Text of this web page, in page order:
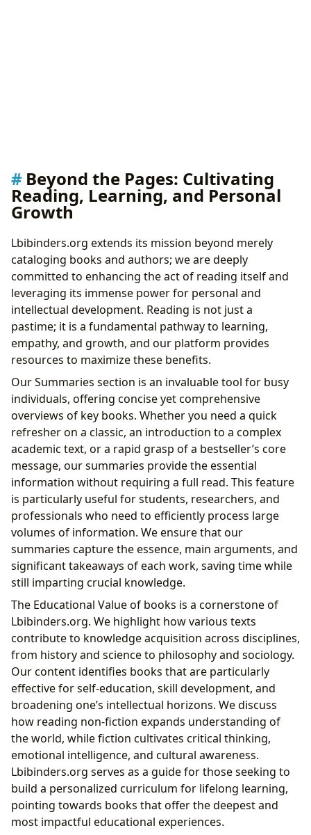
Beyond the Pages: Cultivating
Reading, Learning, and Personal
Growth
Lbibinders.org extends its mission beyond merely
cataloging books and authors; we are deeply
committed to enhancing the act of reading itself and
leveraging its immense power for personal and
intellectual development. Reading is not just a
pastime; it is a fundamental pathway to learning,
empathy, and growth, and our platform provides
resources to maximize these benefits.
Our Summaries section is an invaluable tool for busy
individuals, offering concise yet comprehensive
overviews of key books. Whether you need a quick
refresher on a classic, an introduction to a complex
academic text, or a rapid grasp of a bestseller’s core
message, our summaries provide the essential
information without requiring a full read. This feature
is particularly useful for students, researchers, and
professionals who need to efficiently process large
volumes of information. We ensure that our
summaries capture the essence, main arguments, and
significant takeaways of each work, saving time while
still imparting crucial knowledge.
The Educational Value of books is a cornerstone of
Lbibinders.org. We highlight how various texts
contribute to knowledge acquisition across disciplines,
from history and science to philosophy and sociology.
Our content identifies books that are particularly
effective for self-education, skill development, and
broadening one’s intellectual horizons. We discuss
how reading non-fiction expands understanding of
the world, while fiction cultivates critical thinking,
emotional intelligence, and cultural awareness.
Lbibinders.org serves as a guide for those seeking to
build a personalized curriculum for lifelong learning,
pointing towards books that offer the deepest and
most impactful educational experiences.